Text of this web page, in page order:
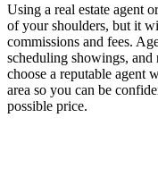
Using a real estate agent
of your shoulders, but it
commissions and fees.
scheduling showings,
choose a reputable agent
area so you can be
possible price.